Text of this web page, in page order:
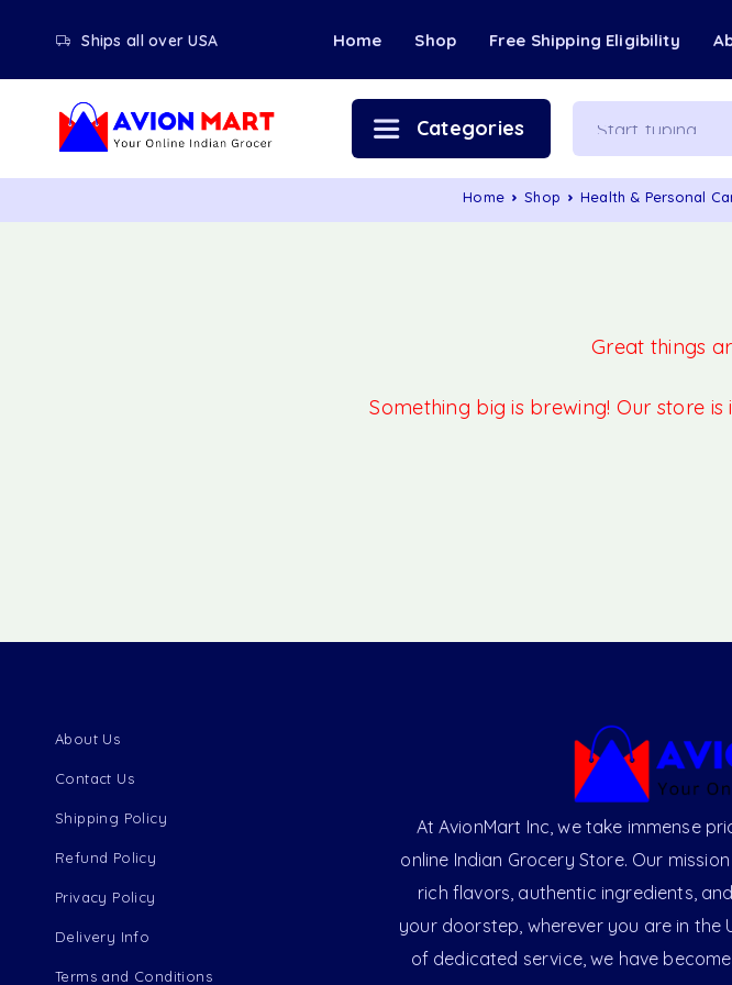
Ships all over USA Home Shop Free Shipping Eligibility
Categories
Home Shop Health & Personal
Great things
Something big is brewing! Our store
About Us
Contact Us
Shipping Policy
Refund Policy
Privacy Policy
Delivery Info
Terms and Conditions
At AvionMart Inc, we take immense
online Indian Grocery Store. Our
rich flavors, authentic ingredients,
your doorstep, wherever you are in the
of dedicated service, we have